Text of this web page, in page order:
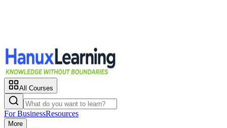
All Courses
For BusinessResources
More